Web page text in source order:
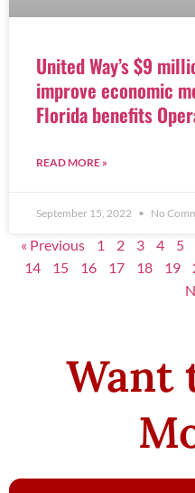
United Way’s $9
improve economic
Florida benefits
READ MORE »
September 15, 2022 No
« Previous 1 2 3 4 5
14
15 16 17 18 19
Want